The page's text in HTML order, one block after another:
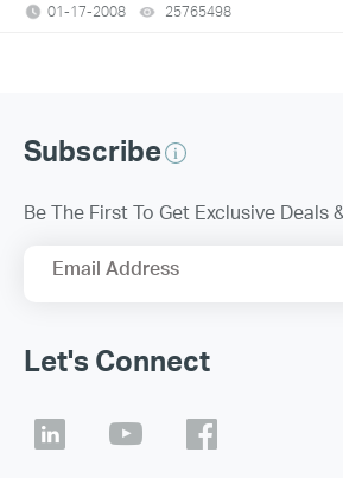
01-17-2008 25765498
Subscribe
Be The First To Get Exclusive Deals
Email Address
Let's Connect